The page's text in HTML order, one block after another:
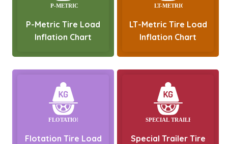
P-Metric Tire Load
Inflation Chart
LT-Metric Tire Load
Inflation Chart
Flotation Tire Load
Special Trailer Tire